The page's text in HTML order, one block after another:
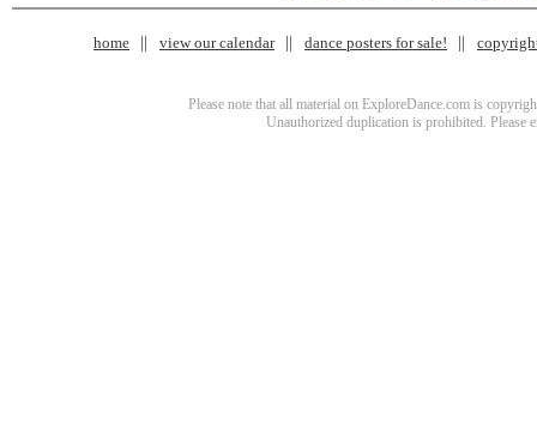
home view our calendar dance posters for sale!
Please note that all material on ExploreDance.com is
Unauthorized duplication is prohibited. Please